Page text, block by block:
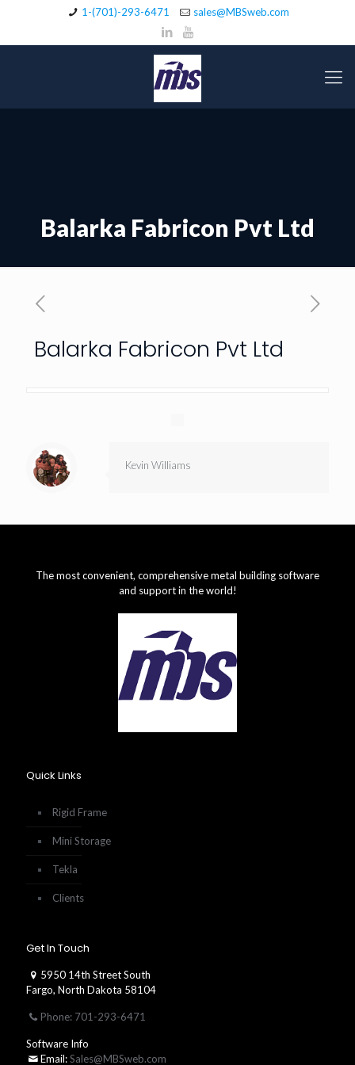
1-(701)-293-6471 sales@MBSweb.com
Balarka Fabricon Pvt Ltd
Balarka Fabricon Pvt Ltd
Kevin Williams
The most convenient, comprehensive metal building software
and support in the world!
Quick Links
Rigid Frame
Mini Storage
Tekla
Clients
Get In Touch
5950 14th Street South
Fargo, North Dakota 58104
Phone: 701-293-6471
Software Info
Email:Sales@MBSweb.com